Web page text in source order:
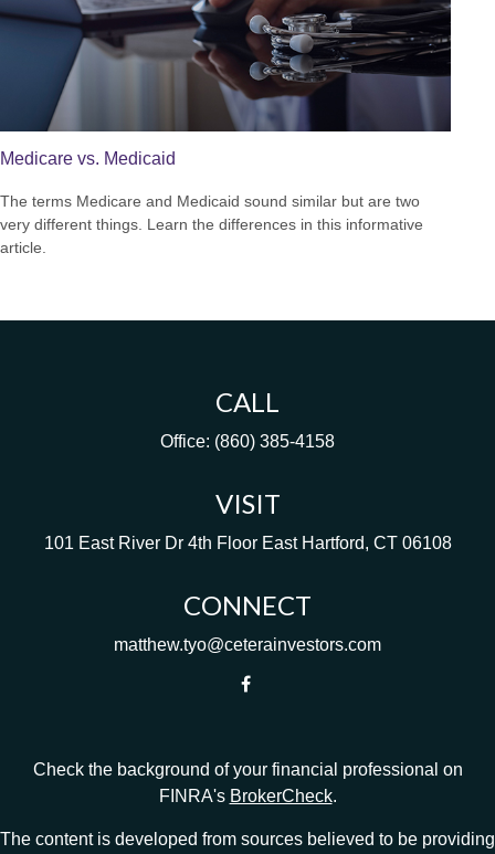
Medicare vs. Medicaid
The terms Medicare and Medicaid sound similar but are two
very different things. Learn the differences in this informative
article.
CALL
Office: (860) 385-4158
VISIT
101 East River Dr 4th Floor East Hartford, CT 06108
CONNECT
matthew.tyo@ceterainvestors.com
Check the background of your financial professional on
FINRA's BrokerCheck.
The content is developed from sources believed to be providing